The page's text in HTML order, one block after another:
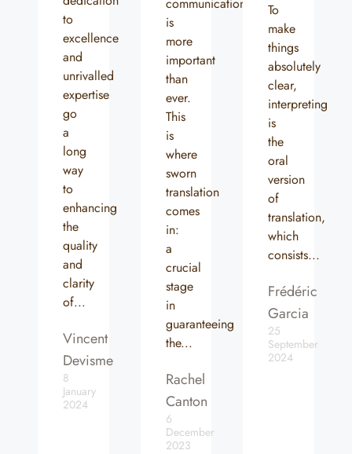
to
excellence
and
unrivalled
expertise
go
a
long
way
to
enhancing
the
quality
and
clarity
of...
Vincent
Devisme
8
January
2024
is
more
important
than
ever.
This
is
where
sworn
translation
comes
in:
a
crucial
stage
in
guaranteeing
the...
Rachel
Canton
6
December
2023
To
make
things
absolutely
clear,
interpreting
is
the
oral
version
of
translation,
which
consists...
Frédéric
Garcia
25
September
2024